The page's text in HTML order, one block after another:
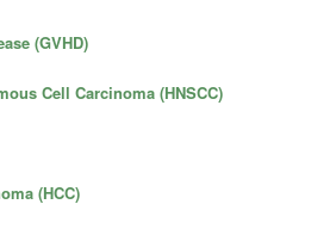
(GVHD)
Cell Carcinoma (HNSCC)
(HCC)